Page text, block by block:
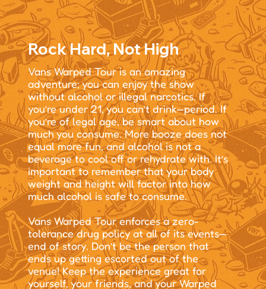
Rock Hard, Not High
Vans Warped Tour is an amazing
adventure; you can enjoy the show
without alcohol or illegal narcotics. If
you’re under 21, you can’t drink—period. If
you’re of legal age, be smart about how
much you consume. More booze does not
equal more fun, and alcohol is not a
beverage to cool off or rehydrate with. It’s
important to remember that your body
weight and height will factor into how
much alcohol is safe to consume.
Vans Warped Tour enforces a zero-
tolerance drug policy at all of its events—
end of story. Don’t be the person that
ends up getting escorted out of the
venue! Keep the experience great for
yourself, your friends, and your Warped